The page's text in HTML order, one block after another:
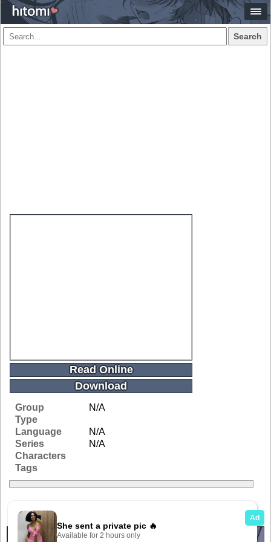
Search
Read Online
Download
Group
N/A
Type
Language
N/A
Series
N/A
Characters
Tags
Related Galleries